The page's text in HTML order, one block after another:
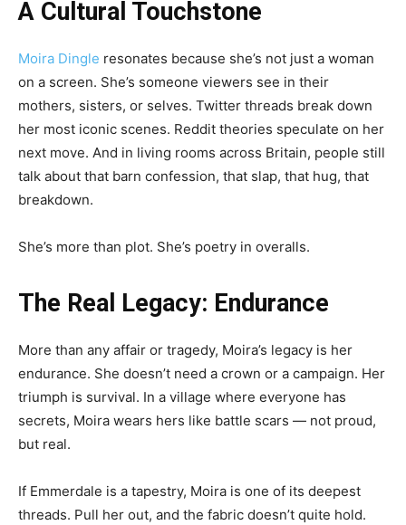
A Cultural Touchstone
Moira Dingle resonates because she’s not just a woman
on a screen. She’s someone viewers see in their
mothers, sisters, or selves. Twitter threads break down
her most iconic scenes. Reddit theories speculate on her
next move. And in living rooms across Britain, people still
talk about that barn confession, that slap, that hug, that
breakdown.
She’s more than plot. She’s poetry in overalls.
The Real Legacy: Endurance
More than any affair or tragedy, Moira’s legacy is her
endurance. She doesn’t need a crown or a campaign. Her
triumph is survival. In a village where everyone has
secrets, Moira wears hers like battle scars — not proud,
but real.
If Emmerdale is a tapestry, Moira is one of its deepest
threads. Pull her out, and the fabric doesn’t quite hold.